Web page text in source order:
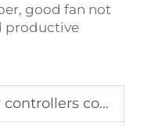
good fan not
productive
every HVLS ceiling fan unit